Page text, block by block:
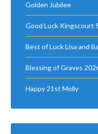
Golden Jubilee
Good Luck Kingscourt
Best of Luck Lisa and
Blessing of Graves
Happy 21st Molly